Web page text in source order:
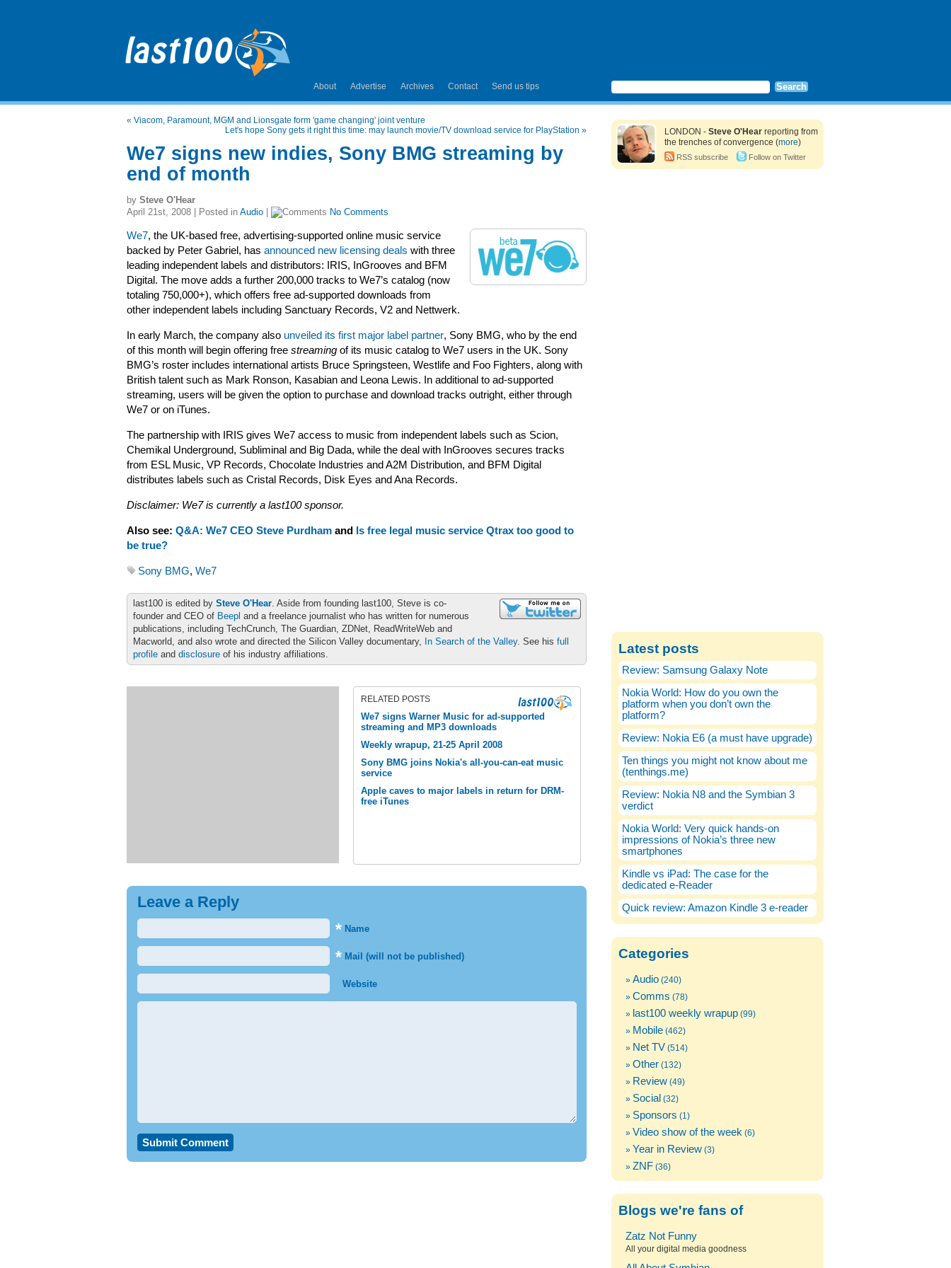
About Advertise Archives Contact Send us tips
« Viacom, Paramount, MGM and Lionsgate form 'game changing' joint venture
Let's hope Sony gets it right this time: may launch movie/TV download service for PlayStation »
We7 signs new indies, Sony BMG streaming by
end of month
by Steve O'Hear
April 21st, 2008 | Posted in Audio No Comments
We7, the UK-based free, advertising-supported online music service
backed by Peter Gabriel, has announced new licensing deals with three
leading independent labels and distributors: IRIS, InGrooves and BFM
Digital. The move adds a further 200,000 tracks to We7’s catalog (now
totaling 750,000+), which offers free ad-supported downloads from
other independent labels including Sanctuary Records, V2 and Nettwerk.
In early March, the company also unveiled its first major label partner, Sony BMG, who by the end
of this month will begin offering free streaming of its music catalog to We7 users in the UK. Sony
BMG’s roster includes international artists Bruce Springsteen, Westlife and Foo Fighters, along with
British talent such as Mark Ronson, Kasabian and Leona Lewis. In additional to ad-supported
streaming, users will be given the option to purchase and download tracks outright, either through
We7 or on iTunes.
The partnership with IRIS gives We7 access to music from independent labels such as Scion,
Chemikal Underground, Subliminal and Big Dada, while the deal with InGrooves secures tracks
from ESL Music, VP Records, Chocolate Industries and A2M Distribution, and BFM Digital
distributes labels such as Cristal Records, Disk Eyes and Ana Records.
Disclaimer: We7 is currently a last100 sponsor.
Also see: Q&A: We7 CEO Steve Purdham and
Is free legal music service Qtrax too good to
be true?
Sony BMG, We7
last100 is edited by Steve O'Hear. Aside from founding last100, Steve is co-
founder and CEO of Beepl and a freelance journalist who has written for numerous
publications, including TechCrunch, The Guardian, ZDNet, ReadWriteWeb and
Macworld, and also wrote and directed the Silicon Valley documentary, In Search of the Valley. See his full
profile and disclosure of his industry affiliations.
RELATED POSTS
We7 signs Warner Music for ad-supported
streaming and MP3 downloads
Weekly wrapup, 21-25 April 2008
Sony BMG joins Nokia's all-you-can-eat music
service
Apple caves to major labels in return for DRM-
free iTunes
Leave a Reply
* Name
* Mail (will not be published)
Website
LONDON - Steve O'Hear reporting from
the trenches of convergence (more)
RSS subscribe Follow on Twitter
Latest posts
Review: Samsung Galaxy Note
Nokia World: How do you own the
platform when you don’t own the
platform?
Review: Nokia E6 (a must have upgrade)
Ten things you might not know about me
(tenthings.me)
Review: Nokia N8 and the Symbian 3
verdict
Nokia World: Very quick hands-on
impressions of Nokia’s three new
smartphones
Kindle vs iPad: The case for the
dedicated e-Reader
Quick review: Amazon Kindle 3 e-reader
Categories
Audio (240)
Comms (78)
last100 weekly wrapup (99)
Mobile (462)
Net TV (514)
Other (132)
Review (49)
Social (32)
Sponsors (1)
Video show of the week (6)
Year in Review (3)
ZNF (36)
Blogs we're fans of
Zatz Not Funny
All your digital media goodness